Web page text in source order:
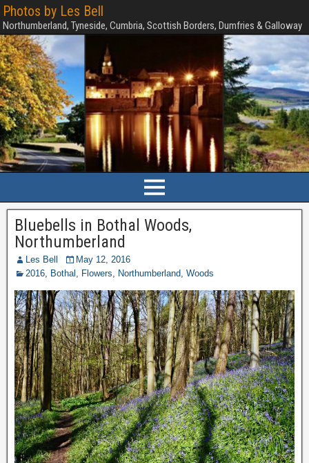
Photos by Les Bell
Northumberland, Tyneside, Cumbria, Scottish Borders, Dumfries & Galloway
Bluebells in Bothal Woods,
Northumberland
Les Bell
May 12, 2016
2016, Bothal , Flowers, Northumberland, Woods